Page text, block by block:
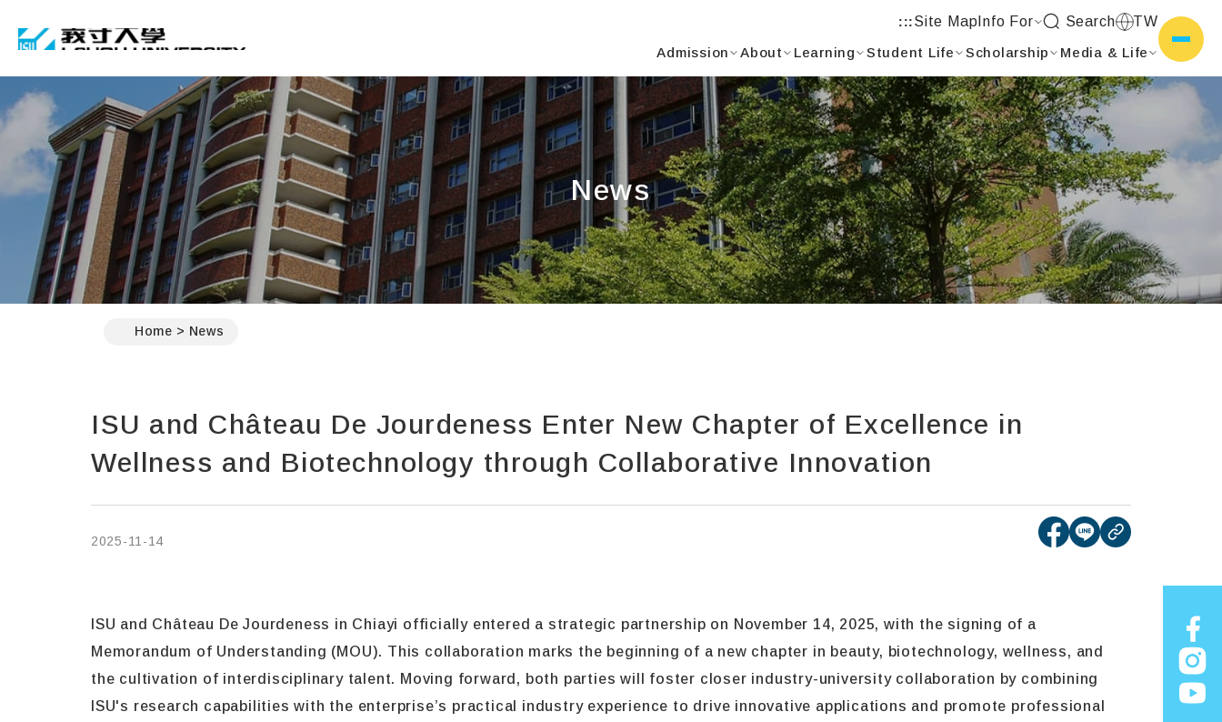
:::Site Map Info For Search
TW
Admission
About Learning Student Life Scholarship
Media & Life
News
Home News
ISU and Château De Jourdeness Enter New Chapter of Excellence in
Wellness and Biotechnology through Collaborative Innovation
2025-11-14
[open new tab]Share
[open new
copy
ISU and Château De Jourdeness in Chiayi officially entered a strategic partnership on November 14, 2025, with the signing of a
Memorandum of Understanding (MOU). This collaboration marks the beginning of a new chapter in beauty, biotechnology, wellness, and
the cultivation of interdisciplinary talent. Moving forward, both parties will foster closer industry-university collaboration by combining
ISU's research capabilities with the enterprise’s practical industry experience to drive innovative applications and promote professional